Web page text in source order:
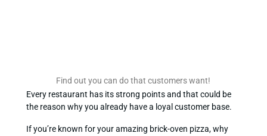
Find out you can do that customers want!
Every restaurant has its strong points and that could be
the reason why you already have a loyal customer base.
If you’re known for your amazing brick-oven pizza, why